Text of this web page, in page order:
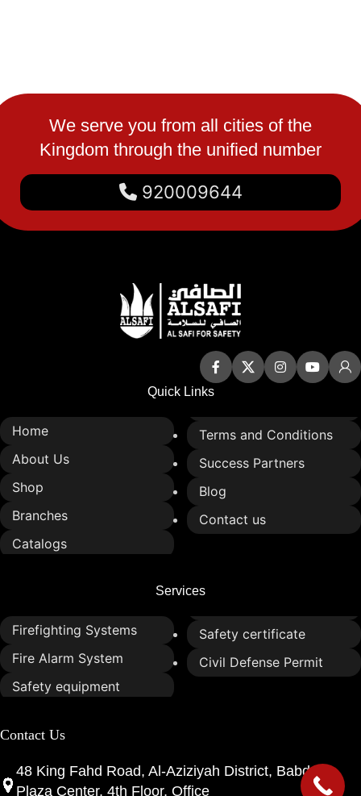
We serve you from all cities of the
Kingdom through the unified number
920009644
Quick Links
Home
About Us
Shop
Branches
Catalogs
Terms and Conditions
Success Partners
Blog
Contact us
Services
Firefighting Systems
Fire Alarm System
Safety equipment
Safety certificate
Civil Defense Permit
Contact Us
48 King Fahd Road, Al-Aziziyah District, Babdar
Plaza Center, 4th Floor, Office